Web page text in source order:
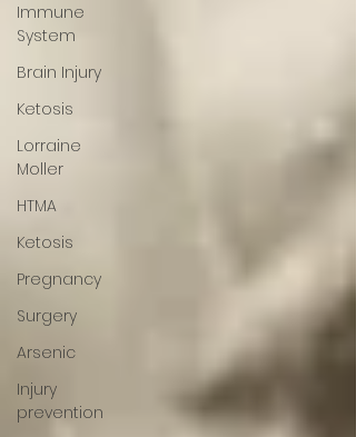
Immune
System
Brain Injury
Ketosis
Lorraine
Moller
HTMA
Ketosis
Pregnancy
Surgery
Arsenic
Injury
prevention